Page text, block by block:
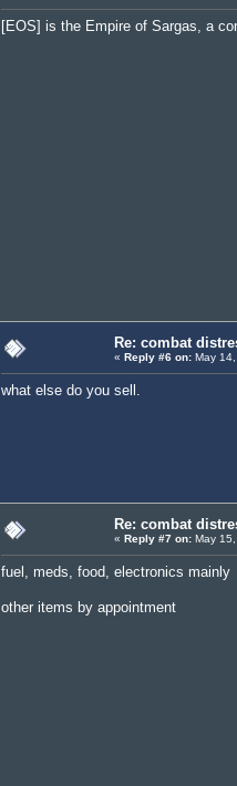
[EOS] is the Empire of Sargas, a
Re: combat
« Reply #6 on: May
what else do you sell.
Re: combat
« Reply #7 on: May
fuel, meds, food, electronics mainly
other items by appointment